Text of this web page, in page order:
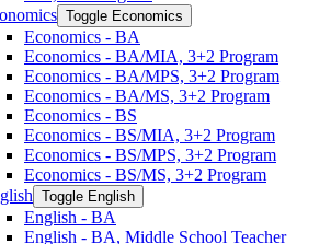
Toggle Economics
Economics -​ BA
Economics -​ BA/​MIA, 3+2 Program
Economics -​ BA/​MPS, 3+2 Program
Economics -​ BA/​MS, 3+2 Program
Economics -​ BS
Economics -​ BS/​MIA, 3+2 Program
Economics -​ BS/​MPS, 3+2 Program
Economics -​ BS/​MS, 3+2 Program
Toggle English
English -​ BA
English -​ BA, Middle School Teacher